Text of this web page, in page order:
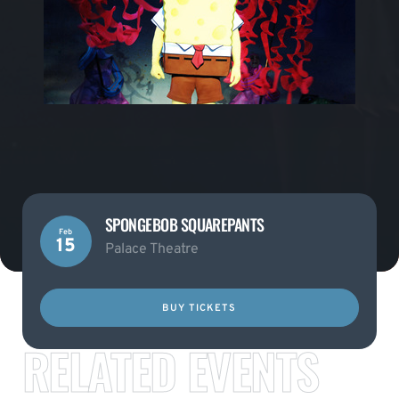
Feb
15
SPONGEBOB SQUAREPANTS
Palace Theatre
BUY TICKETS
RELATED EVENTS